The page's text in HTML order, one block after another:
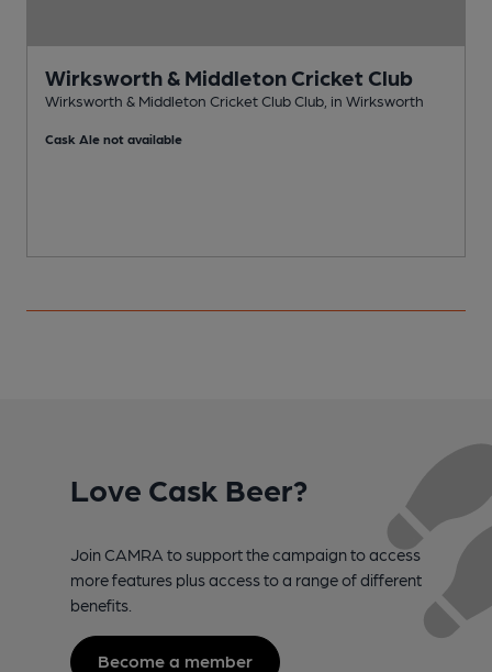
Wirksworth & Middleton Cricket Club
Wirksworth & Middleton Cricket Club Club, in Wirksworth
Cask Ale not available
Love Cask Beer?
Join CAMRA to support the campaign to access
more features plus access to a range of different
benefits.
Become a member